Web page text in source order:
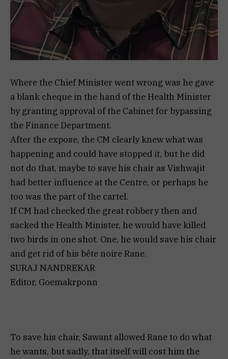
Where the Chief Minister went wrong was he gave
a blank cheque in the hand of the Health Minister
by granting approval of the Cabinet for bypassing
the Finance Department.
After the expose, the CM clearly knew what was
happening and could have stopped it, but he did
not do that, maybe to save his chair as Vishwajit
had better influence at the Centre, or perhaps he
too was the part of the cartel.
If CM had checked the great robbery then and
sacked the Health Minister, he would have killed
two birds in one shot. One, he would save his chair
and get rid of his bête noire Rane.
SURAJ NANDREKAR
Editor, Goemakrponn
To save his chair, Sawant allowed Rane to do what
he wants, but sadly, that itself will cost him the